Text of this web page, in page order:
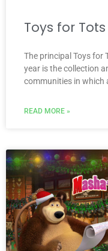
Toys for Tots
The principal Toys for
year is the collection
communities in which
READ MORE »